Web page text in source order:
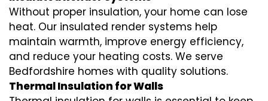
Without proper insulation, your home can lose
heat. Our insulated render systems help
maintain warmth, improve energy efficiency,
and reduce your heating costs. We serve
Bedfordshire homes with quality solutions.
Thermal Insulation for Walls